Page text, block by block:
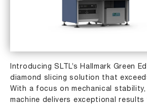
Introducing SLTL’s Hallmark Green
diamond slicing solution that
With a focus on mechanical
machine delivers exceptional results